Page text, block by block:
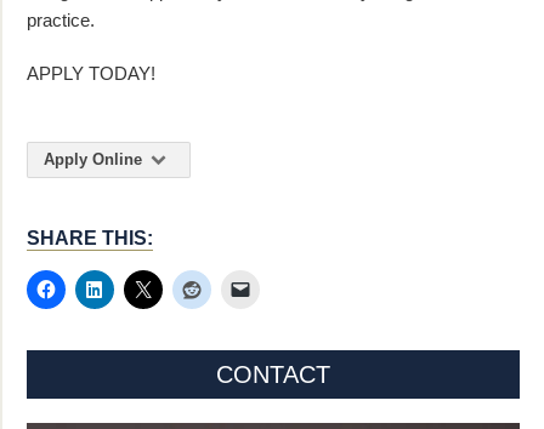
practice.
APPLY TODAY!
Apply Online
SHARE THIS:
CONTACT